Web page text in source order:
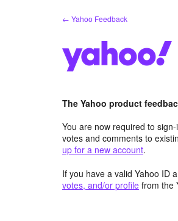
← Yahoo Feedback
The Yahoo product
You are now required to
votes and comments to
up for a new account.
If you have a valid Yahoo ID
votes, and/or profile from the